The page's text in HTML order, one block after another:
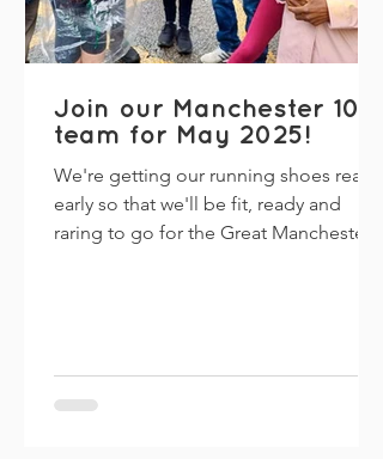
Join our Manchester 10k
team for May 2025!
We're getting our running shoes ready
early so that we'll be fit, ready and
raring to go for the Great Manchester